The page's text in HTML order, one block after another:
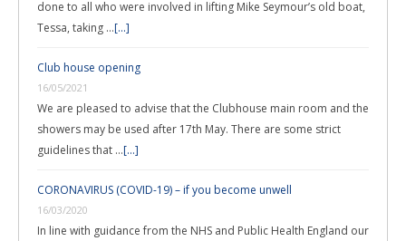
done to all who were involved in lifting Mike Seymour’s old boat,
Tessa, taking …[...]
Club house opening
16/05/2021
We are pleased to advise that the Clubhouse main room and the
showers may be used after 17th May. There are some strict
guidelines that …[...]
CORONAVIRUS (COVID-19) – if you become unwell
16/03/2020
In line with guidance from the NHS and Public Health England our